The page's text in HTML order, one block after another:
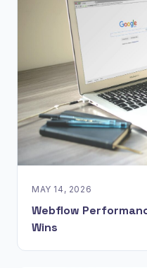
MAY 14, 2026
Webflow
Wins